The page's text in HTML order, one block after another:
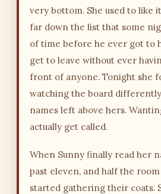
very bottom. She used to like
far down the list that some
of time before he ever got to
get to leave without ever
front of anyone. Tonight she
watching the board
names left above hers.
actually get called.
When Sunny finally read her
past eleven, and half the
started gathering their coats.